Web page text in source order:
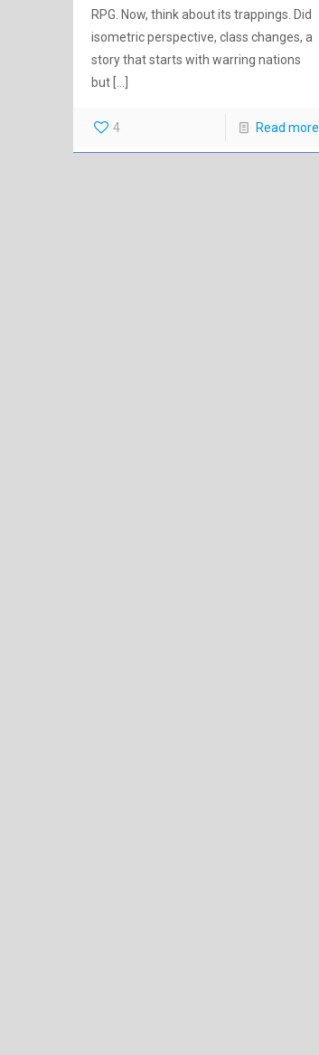
RPG. Now, think about its trappings. Did
isometric perspective, class changes, a
story that starts with warring nations
but[…]
4 Read more